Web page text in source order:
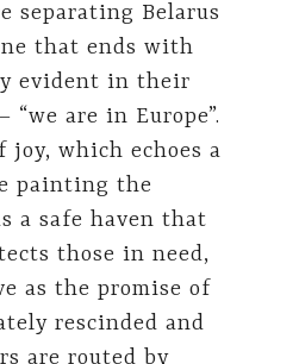
separating Belarus
that ends with
evident in their
“we are in Europe”.
which echoes a
painting the
a safe haven that
those in need,
as the promise of
rescinded and